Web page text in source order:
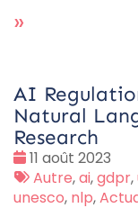
»
AI
Natural
Research
Date
:
11 août 2023
Tags
:
Autre,ai,gdpr,
unesco, nlp,